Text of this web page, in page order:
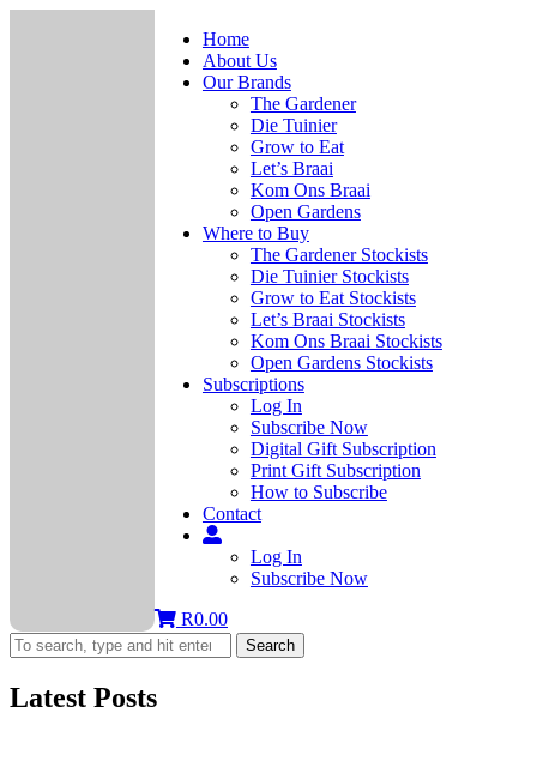
Home
About Us
Our Brands
The Gardener
Die Tuinier
Grow to Eat
Let’s Braai
Kom Ons Braai
Open Gardens
Where to Buy
The Gardener Stockists
Die Tuinier Stockists
Grow to Eat Stockists
Let’s Braai Stockists
Kom Ons Braai Stockists
Open Gardens Stockists
Subscriptions
Log In
Subscribe Now
Digital Gift Subscription
Print Gift Subscription
How to Subscribe
Contact
Log In
Subscribe Now
R0.00
Search
Latest Posts